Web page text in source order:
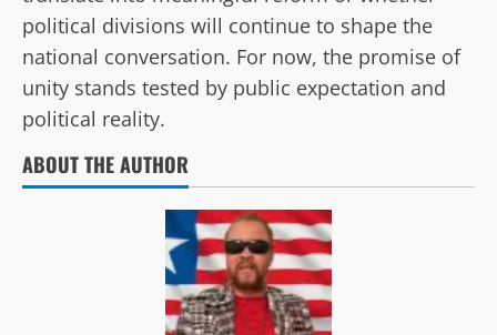
political divisions will continue to shape the
national conversation. For now, the promise of
unity stands tested by public expectation and
political reality.
ABOUT THE AUTHOR